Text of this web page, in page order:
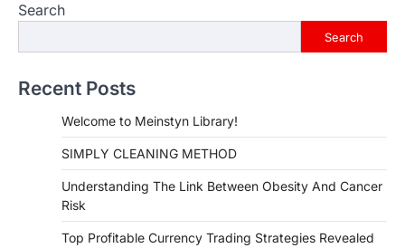
Search
Search
Recent Posts
Welcome to Meinstyn Library!
SIMPLY CLEANING METHOD
Understanding The Link Between Obesity And Cancer
Risk
Top Profitable Currency Trading Strategies Revealed